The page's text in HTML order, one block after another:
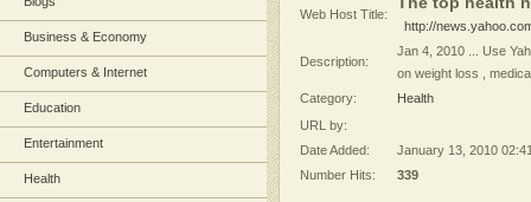
Business & Economy
Computers & Internet
Education
Entertainment
Health
Web Host Title:
http://
Description:
Jan 4, 2010 ... Use
on weight loss ,
Category:
Health
URL by:
Date Added:
January 13, 2010
Number Hits:
339